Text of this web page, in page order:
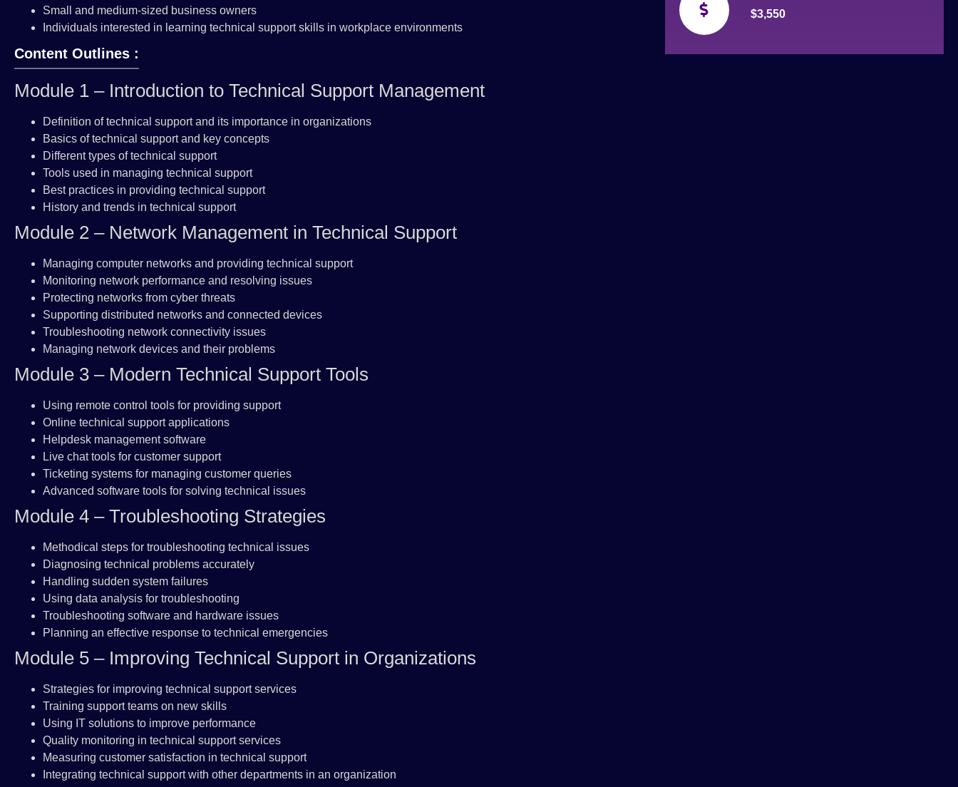
Small and medium-sized business owners
Individuals interested in learning technical support skills in workplace environments
Content Outlines :
Module 1 – Introduction to Technical Support Management
Definition of technical support and its importance in organizations
Basics of technical support and key concepts
Different types of technical support
Tools used in managing technical support
Best practices in providing technical support
History and trends in technical support
Module 2 – Network Management in Technical Support
Managing computer networks and providing technical support
Monitoring network performance and resolving issues
Protecting networks from cyber threats
Supporting distributed networks and connected devices
Troubleshooting network connectivity issues
Managing network devices and their problems
Module 3 – Modern Technical Support Tools
Using remote control tools for providing support
Online technical support applications
Helpdesk management software
Live chat tools for customer support
Ticketing systems for managing customer queries
Advanced software tools for solving technical issues
Module 4 – Troubleshooting Strategies
Methodical steps for troubleshooting technical issues
Diagnosing technical problems accurately
Handling sudden system failures
Using data analysis for troubleshooting
Troubleshooting software and hardware issues
Planning an effective response to technical emergencies
Module 5 – Improving Technical Support in Organizations
Strategies for improving technical support services
Training support teams on new skills
Using IT solutions to improve performance
Quality monitoring in technical support services
Measuring customer satisfaction in technical support
Integrating technical support with other departments in an organization
$3,550